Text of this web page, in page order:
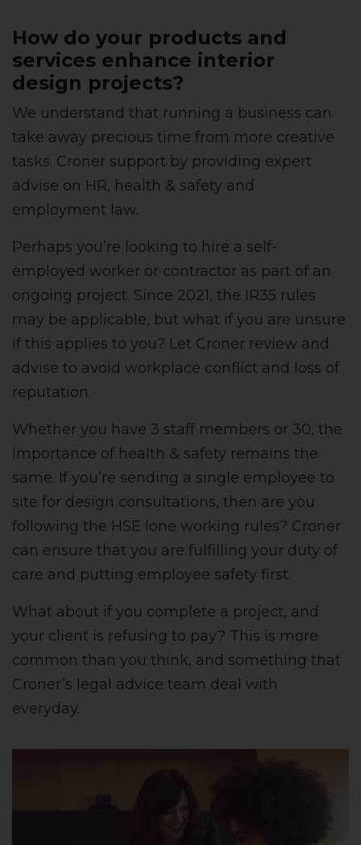
How do your products and
services enhance interior
design projects?
We understand that running a business can
take away precious time from more creative
tasks. Croner support by providing expert
advise on HR, health & safety and
employment law.
Perhaps you’re looking to hire a self-
employed worker or contractor as part of an
ongoing project. Since 2021, the IR35 rules
may be applicable, but what if you are unsure
if this applies to you? Let Croner review and
advise to avoid workplace conflict and loss of
reputation.
Whether you have 3 staff members or 30, the
importance of health & safety remains the
same. If you’re sending a single employee to
site for design consultations, then are you
following the HSE lone working rules? Croner
can ensure that you are fulfilling your duty of
care and putting employee safety first.
What about if you complete a project, and
your client is refusing to pay? This is more
common than you think, and something that
Croner’s legal advice team deal with
everyday.